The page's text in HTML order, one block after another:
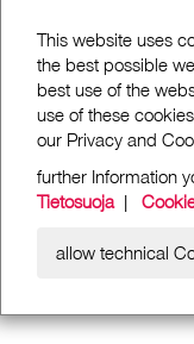
This website uses
the best possible
best use of the
use of these
our Privacy and
further Information
Tietosuoja|
allow technical